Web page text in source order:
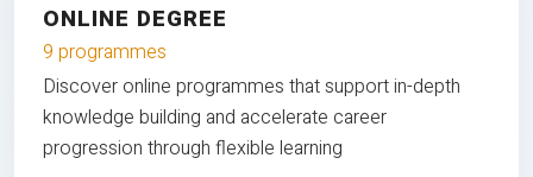
ONLINE DEGREE
9 programmes
Discover online programmes that support in-depth
knowledge building and accelerate career
progression through flexible learning